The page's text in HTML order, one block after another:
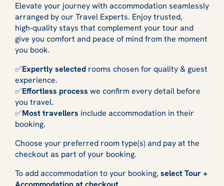
Elevate your journey with accommodation seamlessly
arranged by our Travel Experts. Enjoy trusted,
high‑quality stays that complement your tour and
give you comfort and peace of mind from the moment
you book.
✅Expertly selected rooms chosen for quality & guest
experience.
✅Effortless process we confirm every detail before
you travel.
✅Most travellers include accommodation in their
booking.
Choose your preferred room type(s) and pay at the
checkout as part of your booking.
To add accommodation to your booking,select Tour +